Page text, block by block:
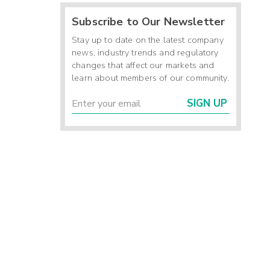
Subscribe to Our Newsletter
Stay up to date on the latest company
news, industry trends and regulatory
changes that affect our markets and
learn about members of our community.
SIGN UP